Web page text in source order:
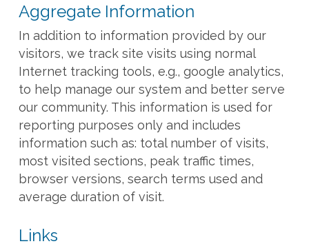
Aggregate Information
In addition to information provided by our
visitors, we track site visits using normal
Internet tracking tools, e.g., google analytics,
to help manage our system and better serve
our community. This information is used for
reporting purposes only and includes
information such as: total number of visits,
most visited sections, peak traffic times,
browser versions, search terms used and
average duration of visit.
Links